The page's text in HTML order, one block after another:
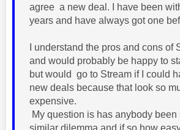
agree a new deal. I have been
years and have always got one
I understand the pros and cons of
and would probably be happy to
but would go to Stream if I could
new deals because that look so
expensive.
My question is has anybody been